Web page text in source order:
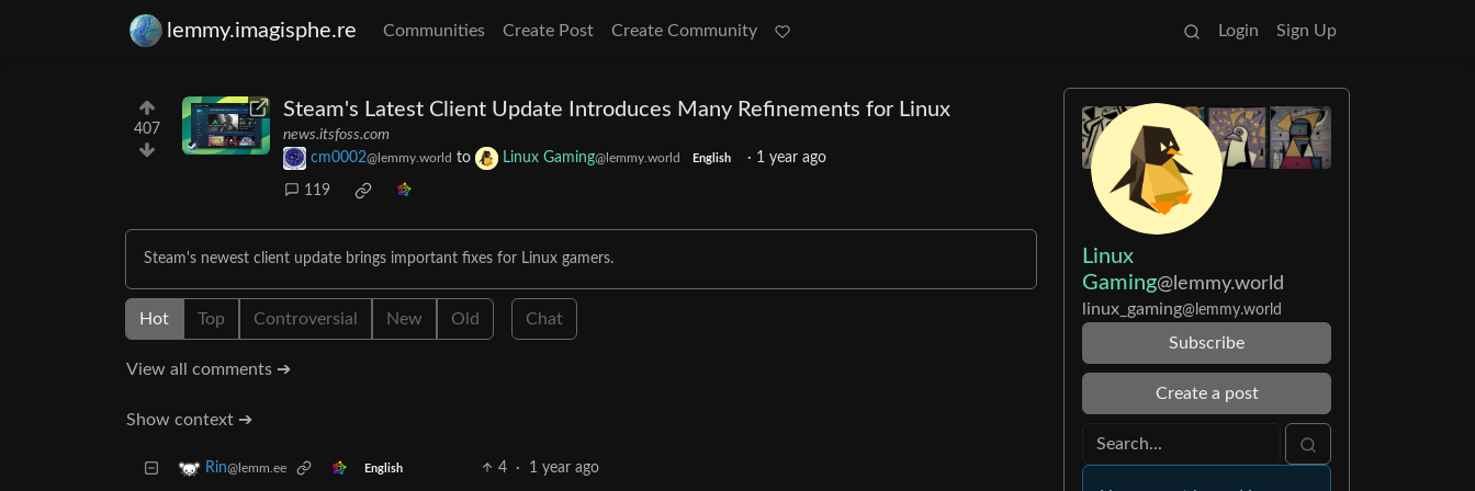
lemmy.imagisphe.re Communities Create Post Create Community Login Sign Up
407
Steam's Latest Client Update Introduces Many Refinements for Linux
news.itsfoss.com
cm0002@lemmy.world to Linux Gaming@lemmy.world English · 1 year ago
119
Steam's newest client update brings important fixes for Linux gamers.
Hot Top Controversial New Old Chat
View all comments ➔
Show context ➔
Rin@lemm.ee English 4 · 1 year ago
Linux
Gaming@lemmy.world
linux_gaming@lemmy.world
Subscribe
Create a post